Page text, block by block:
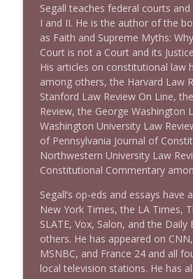
Segall teaches federal courts
I and II. He is the author of the
as Faith and Supreme Myths:
Court is not a Court and its
His articles on constitutional law
among others, the Harvard Law
Stanford Law Review On Line,
Review, the George Washington
Washington University Law
of Pennsylvania Journal of
Northwestern University Law
Constitutional Commentary
Segall’s op-eds and essays have
New York Times, the LA Times,
SLATE, Vox, Salon, and the
others. He has appeared on
MSNBC, and France 24 and all
local television stations. He has